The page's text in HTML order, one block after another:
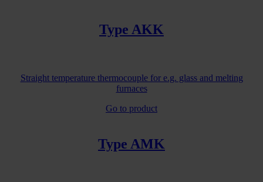
Type AKK
Straight temperature thermocouple for e.g. glass and melting
furnaces
Go to product
Type AMK